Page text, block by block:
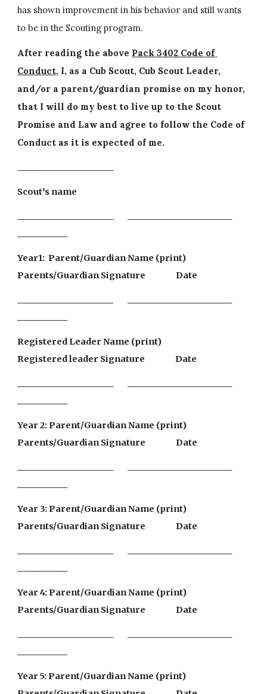
has shown improvement in his behavior and still wants
to be in the Scouting program.
After reading the above Pack 3402 Code of
Conduct, I, as a Cub Scout, Cub Scout Leader,
and/or a parent/guardian promise on my honor,
that I will do my best to live up to the Scout
Promise and Law and agree to follow the Code of
Conduct as it is expected of me.
Year1:  Parent/Guardian Name (print)
Parents/Guardian Signature                 Date
Registered Leader Name (print)
Registered leader Signature                 Date
Year 2: Parent/Guardian Name (print)
Parents/Guardian Signature                 Date
Year 3: Parent/Guardian Name (print)
Parents/Guardian Signature                 Date
Year 4: Parent/Guardian Name (print)
Parents/Guardian Signature                 Date
Year 5: Parent/Guardian Name (print)